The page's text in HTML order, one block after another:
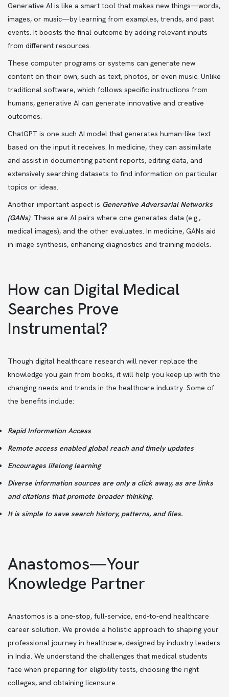
Generative AI is like a smart tool that makes new things—words,
images, or music—by learning from examples, trends, and past
events. It boosts the final outcome by adding relevant inputs
from different resources.
These computer programs or systems can generate new
content on their own, such as text, photos, or even music. Unlike
traditional software, which follows specific instructions from
humans, generative AI can generate innovative and creative
outcomes.
ChatGPT is one such AI model that generates human-like text
based on the input it receives. In medicine, they can assimilate
and assist in documenting patient reports, editing data, and
extensively searching datasets to find information on particular
topics or ideas.
Another important aspect is Generative Adversarial Networks
(GANs). These are AI pairs where one generates data (e.g.,
medical images), and the other evaluates. In medicine, GANs aid
in image synthesis, enhancing diagnostics and training models.
How can Digital Medical
Searches Prove
Instrumental?
Though digital healthcare research will never replace the
knowledge you gain from books, it will help you keep up with the
changing needs and trends in the healthcare industry. Some of
the benefits include:
Rapid Information Access
Remote access enabled global reach and timely updates
Encourages lifelong learning
Diverse information sources are only a click away, as are links
and citations that promote broader thinking.
It is simple to save search history, patterns, and files.
Anastomos—Your
Knowledge Partner
Anastomos is a one-stop, full-service, end-to-end healthcare
career solution. We provide a holistic approach to shaping your
professional journey in healthcare, designed by industry leaders
in India. We understand the challenges that medical students
face when preparing for eligibility tests, choosing the right
colleges, and obtaining licensure.